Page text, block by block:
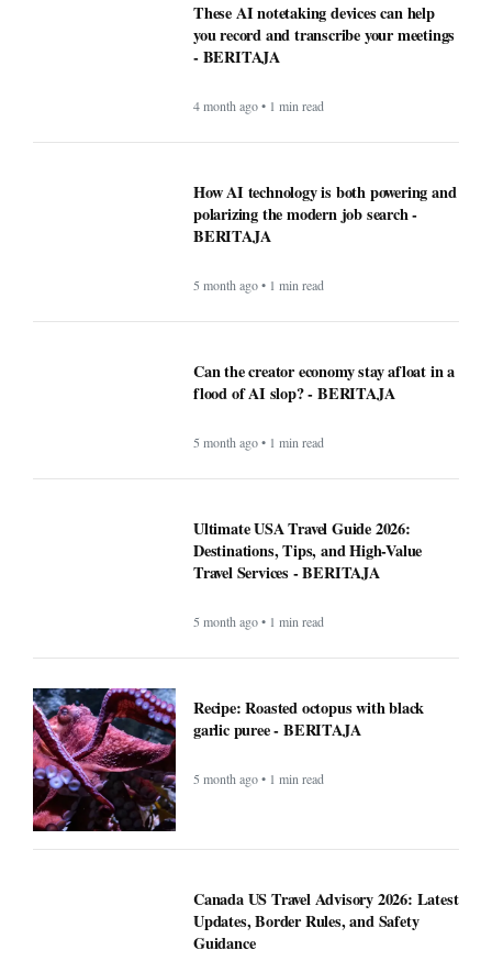
These AI notetaking devices can help
you record and transcribe your meetings
- BERITAJA
4 month ago • 1 min read
How AI technology is both powering and
polarizing the modern job search -
BERITAJA
5 month ago • 1 min read
Can the creator economy stay afloat in a
flood of AI slop? - BERITAJA
5 month ago • 1 min read
Ultimate USA Travel Guide 2026:
Destinations, Tips, and High-Value
Travel Services - BERITAJA
5 month ago • 1 min read
Recipe: Roasted octopus with black
garlic puree - BERITAJA
5 month ago • 1 min read
Canada US Travel Advisory 2026: Latest
Updates, Border Rules, and Safety
Guidance